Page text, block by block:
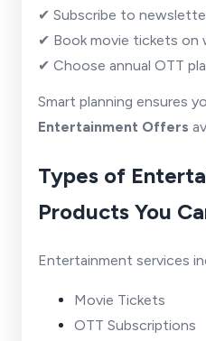
✔ Subscribe to
✔ Book movie tickets on
✔ Choose annual OTT
Smart planning ensures
Entertainment Offers
Types of
Products You
Entertainment services
Movie Tickets
OTT Subscriptions